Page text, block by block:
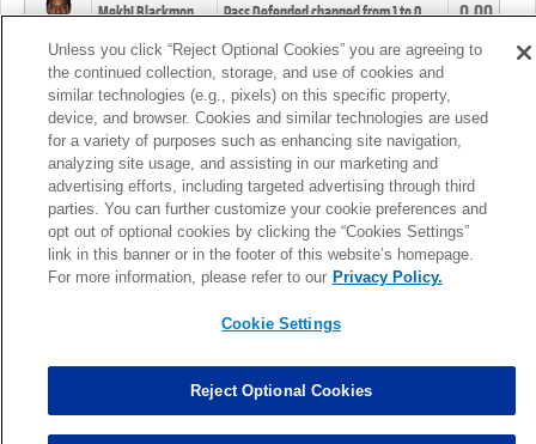
Mekhi Blackmon Pass Defended changed from1to0. 0.00
Foye Oluokun Tackle changed from4to5.
Patrick Queen Assisted Tackles changed from3to4. 0.00
Marcus Davenport Assisted Tackles changed from3to2. 0.00
MORE
Unless you click “Reject Optional Cookies” you are agreeing to
the continued collection, storage, and use of cookies and
similar technologies (e.g., pixels) on this specific property,
device, and browser. Cookies and similar technologies are used
for a variety of purposes such as enhancing site navigation,
analyzing site usage, and assisting in our marketing and
advertising efforts, including targeted advertising through third
parties. You can further customize your cookie preferences and
opt out of optional cookies by clicking the “Cookies Settings”
link in this banner or in the footer of this website’s homepage.
For more information, please refer to our Privacy Policy.
Cookie Settings
Reject Optional Cookies